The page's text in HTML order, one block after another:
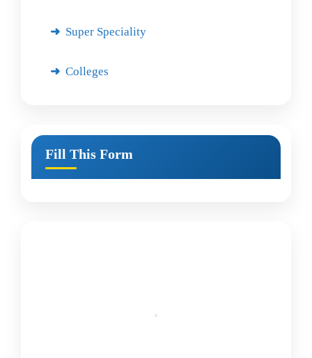
Super Speciality
Colleges
Fill This Form